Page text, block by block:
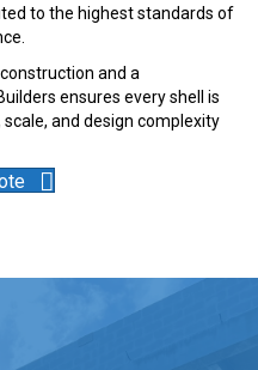
to the highest standards of
and a
ensures every shell is
and design complexity